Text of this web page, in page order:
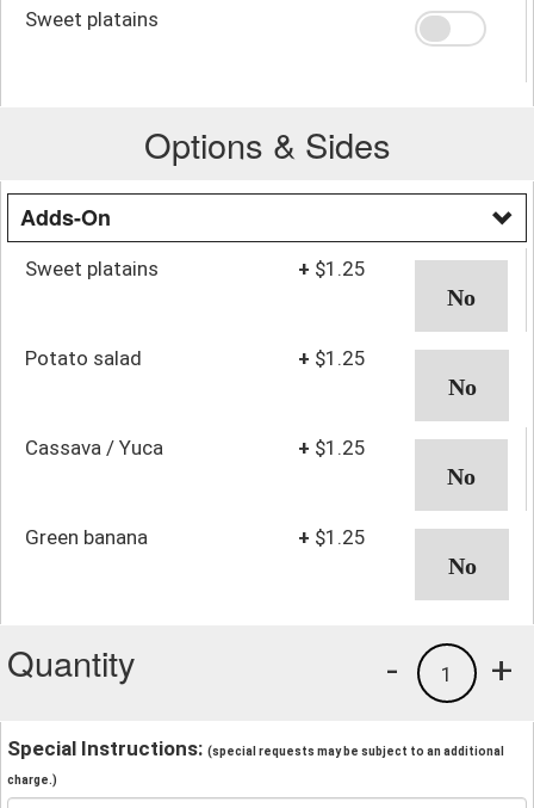
Sweet platains
Options & Sides
Adds-On
Sweet platains + $1.25
Potato salad + $1.25
Cassava / Yuca + $1.25
Green banana + $1.25
Quantity +
1
-
Special Instructions: (special requests may be subject to an additional
charge.)